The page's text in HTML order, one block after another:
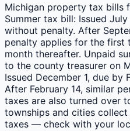
Michigan property tax bills
Summer tax bill: Issued
without penalty. After
penalty applies for the first
month thereafter. Unpaid
to the county treasurer on
Issued December 1, due by
After February 14, similar
taxes are also turned over
townships and cities
taxes — check with your